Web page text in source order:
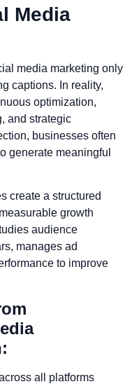
Media
media marketing only
captions. In reality,
optimization,
and strategic
businesses often
generate meaningful
create a structured
growth
audience
manages ad
to improve
all platforms